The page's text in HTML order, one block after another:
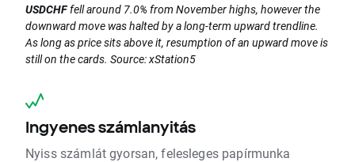
USDCHFfell around 7.0% from November highs, however the
downward move was halted by a long-term upward trendline.
As long as price sits above it, resumption of an upward move is
still on the cards. Source: xStation5
Ingyenes számlanyitás
Nyiss számlát gyorsan, felesleges papírmunka